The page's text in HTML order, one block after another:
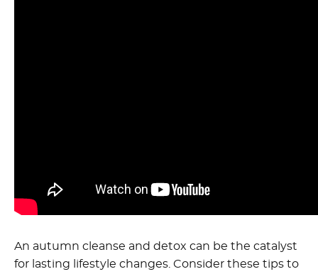
An autumn cleanse and detox can be the catalyst
for lasting lifestyle changes. Consider these tips to